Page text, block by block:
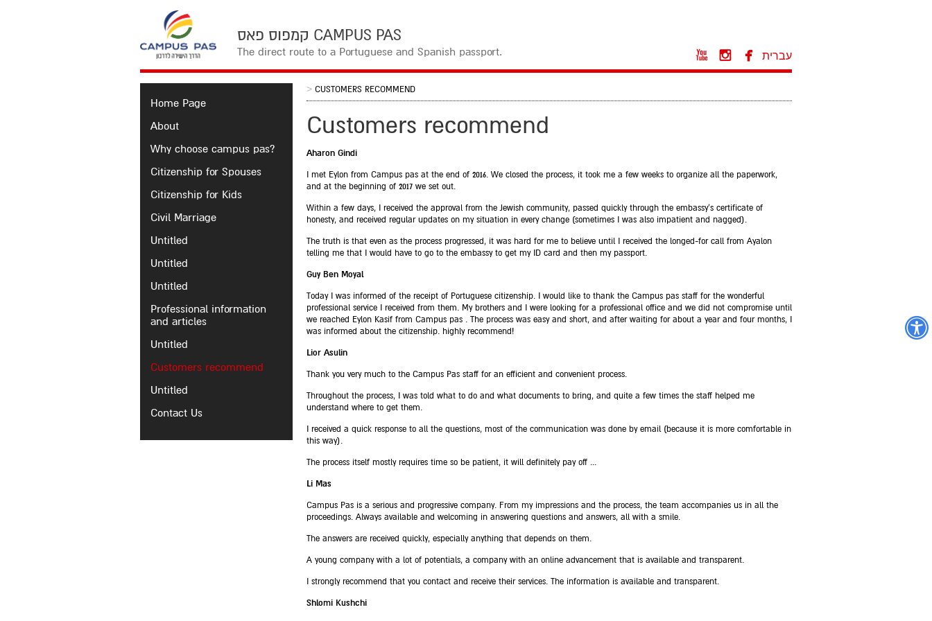
קמפוס פאס CAMPUS PAS
The direct route to a Portuguese and Spanish passport. עברית 


Home Page
About
Why choose campus pas?
Citizenship for Spouses
Citizenship for Kids
Civil Marriage
Untitled
Untitled
Untitled
Professional information
and articles
Untitled
Customers recommend
Untitled
Contact Us
> CUSTOMERS RECOMMEND
Customers recommend
Aharon Gindi
I met Eylon from Campus pas at the end of 2016. We closed the process, it took me a few weeks to organize all the paperwork,
and at the beginning of 2017 we set out.
Within a few days, I received the approval from the Jewish community, passed quickly through the embassy's certificate of
honesty, and received regular updates on my situation in every change (sometimes I was also impatient and nagged).
The truth is that even as the process progressed, it was hard for me to believe until I received the longed-for call from Ayalon
telling me that I would have to go to the embassy to get my ID card and then my passport.
Guy Ben Moyal
Today I was informed of the receipt of Portuguese citizenship. I would like to thank the Campus pas staff for the wonderful
professional service I received from them. My brothers and I were looking for a professional office and we did not compromise until
we reached Eylon Kasif from Campus pas . The process was easy and short, and after waiting for about a year and four months, I
was informed about the citizenship. highly recommend!
Lior Asulin
Thank you very much to the Campus Pas staff for an efficient and convenient process.
Throughout the process, I was told what to do and what documents to bring, and quite a few times the staff helped me
understand where to get them.
I received a quick response to all the questions, most of the communication was done by email (because it is more comfortable in
this way).
The process itself mostly requires time so be patient, it will definitely pay off ...
Li Mas
Campus Pas is a serious and progressive company. From my impressions and the process, the team accompanies us in all the
proceedings. Always available and welcoming in answering questions and answers, all with a smile.
The answers are received quickly, especially anything that depends on them.
A young company with a lot of potentials, a company with an online advancement that is available and transparent.
I strongly recommend that you contact and receive their services. The information is available and transparent.
Shlomi Kushchi